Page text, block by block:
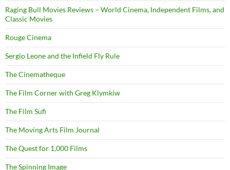
Raging Bull Movies Reviews – World Cinema, Independent Films, and
Classic Movies
Rouge Cinema
Sergio Leone and the Infield Fly Rule
The Cinematheque
The Film Corner with Greg Klymkiw
The Film Sufi
The Moving Arts Film Journal
The Quest for 1,000 Films
The Spinning Image